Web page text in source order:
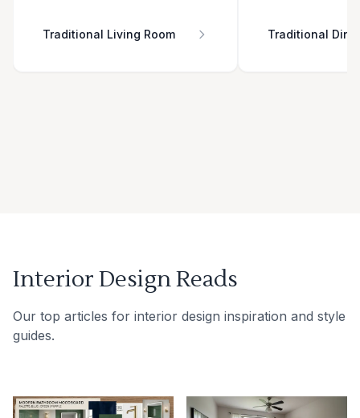
Traditional Living Room Traditional
Interior Design Reads
Our top articles for interior design inspiration and style
guides.